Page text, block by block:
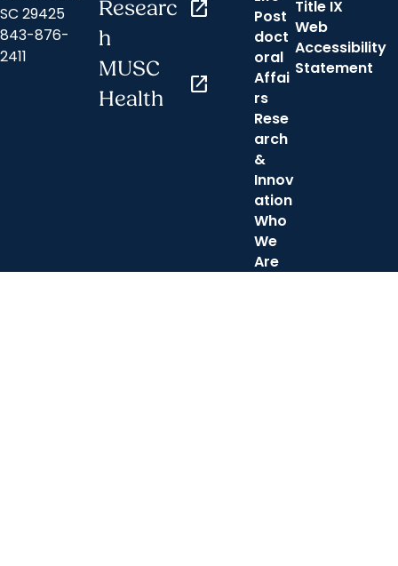
SC 29425
843-876-
2411
Researc
h
open_in_new
MUSC
Health
open_in_new
Post
doct
oral
Affai
rs
Rese
arch
&
Innov
ation
Who
We
Are
Title IX
Web
Accessibility
Statement